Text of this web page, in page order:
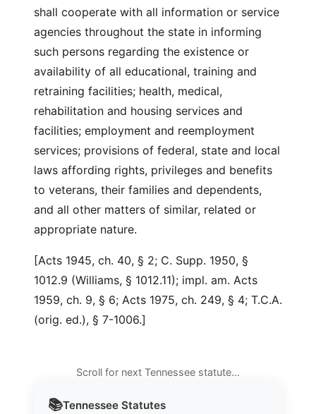
📚Tennessee Statutes
shall cooperate with all information or service
agencies throughout the state in informing
such persons regarding the existence or
availability of all educational, training and
retraining facilities; health, medical,
rehabilitation and housing services and
facilities; employment and reemployment
services; provisions of federal, state and local
laws affording rights, privileges and benefits
to veterans, their families and dependents,
and all other matters of similar, related or
appropriate nature.
[Acts 1945, ch. 40, § 2; C. Supp. 1950, §
1012.9 (Williams, § 1012.11); impl. am. Acts
1959, ch. 9, § 6; Acts 1975, ch. 249, § 4; T.C.A.
(orig. ed.), § 7-1006.]
Scroll for next Tennessee statute…